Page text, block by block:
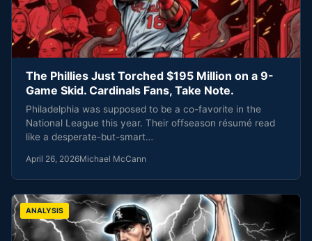
The Phillies Just Torched $195 Million on a 9-
Game Skid. Cardinals Fans, Take Note.
Philadelphia was supposed to be a co-favorite in the
National League this year. Their offseason résumé read
like a desperate-but-smart…
April 26, 2026Michael McCann
ANALYSIS